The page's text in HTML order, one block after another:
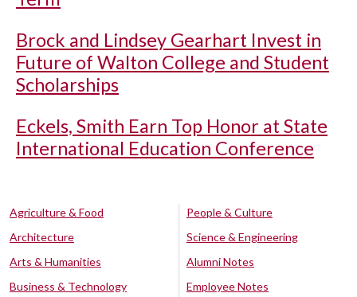
Brock and Lindsey Gearhart Invest in
Future of Walton College and Student
Scholarships
Eckels, Smith Earn Top Honor at State
International Education Conference
Agriculture & Food
Architecture
Arts & Humanities
Business & Technology
People & Culture
Science & Engineering
Alumni Notes
Employee Notes